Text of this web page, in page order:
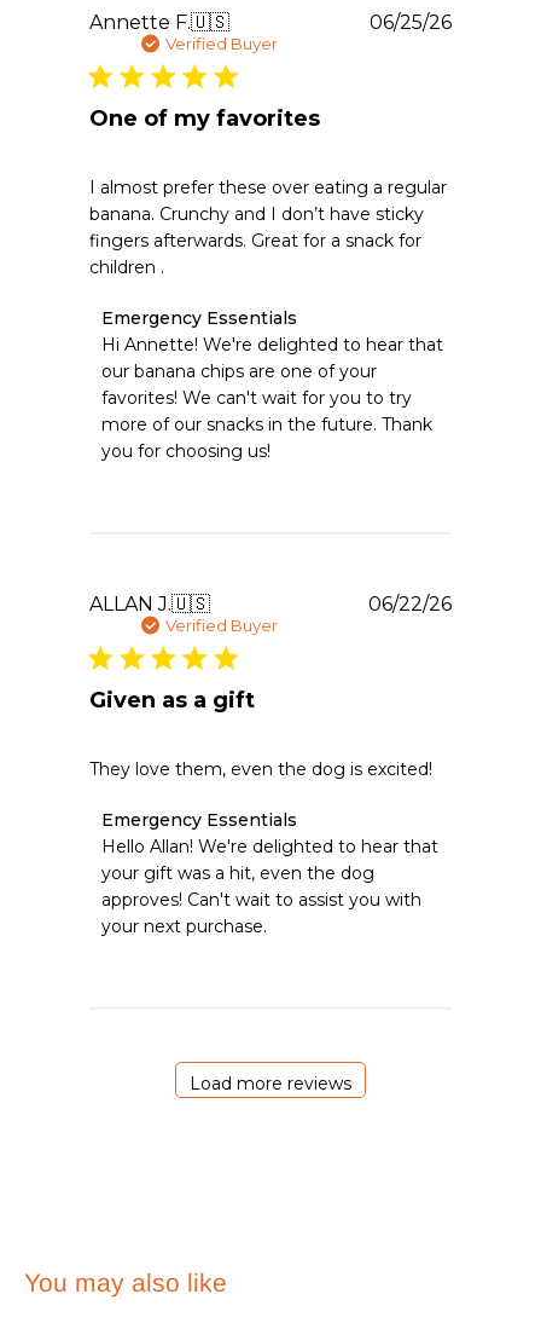
28
2026
Annette F.🇺🇸
Verified Buyer
One of my favorites
I almost prefer these over eating a regular
banana. Crunchy and I don’t have sticky
fingers afterwards. Great for a snack for
children .
Comments
by
Store
Owner
on
Review
by
25
2026
Emergency Essentials
Hi Annette! We're delighted to hear that
our banana chips are one of your
favorites! We can't wait for you to try
more of our snacks in the future. Thank
you for choosing us!
06/25/26
ALLAN J.🇺🇸
Verified Buyer
Given as a gift
They love them, even the dog is excited!
Comments
by
Owner
on
Review
Emergency Essentials
Hello Allan! We're delighted to hear that
your gift was a hit, even the dog
approves! Can't wait to assist you with
your next purchase.
06/22/26
Load more reviews
You may also like